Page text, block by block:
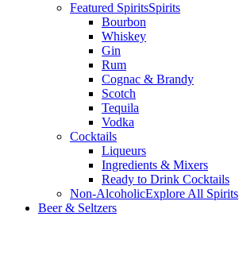
Featured SpiritsSpirits
Bourbon
Whiskey
Gin
Rum
Cognac & Brandy
Scotch
Tequila
Vodka
Cocktails
Liqueurs
Ingredients & Mixers
Ready to Drink Cocktails
Non-AlcoholicExplore All Spirits
Beer & Seltzers